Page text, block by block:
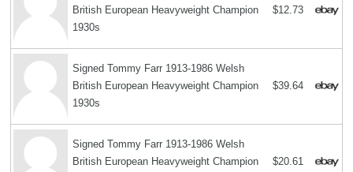
British European Heavyweight Champion
1930s
$12.73
Signed Tommy Farr 1913-1986 Welsh
British European Heavyweight Champion
1930s
$39.64
Signed Tommy Farr 1913-1986 Welsh
British European Heavyweight Champion
$20.61